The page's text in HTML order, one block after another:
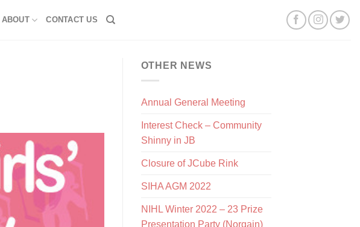
ABOUT CONTACT US
OTHER NEWS
Annual General Meeting
Interest Check – Community
Shinny in JB
Closure of JCube Rink
SIHA AGM 2022
NIHL Winter 2022 – 23 Prize
Presentation Party (Norqain)